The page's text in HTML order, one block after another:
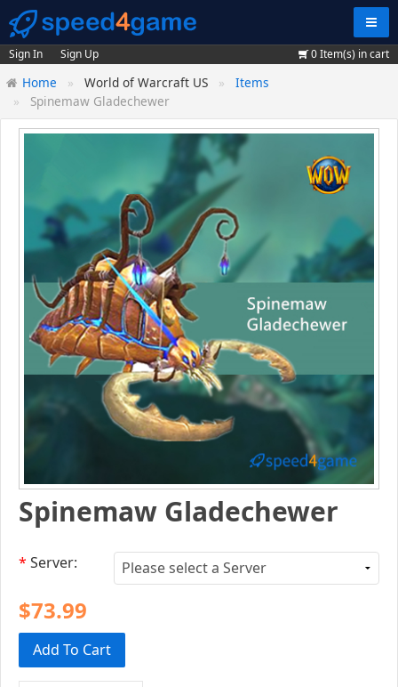
Sign In Sign Up 0Item(s) in cart
Home World of Warcraft US
Items
Spinemaw Gladechewer
Spinemaw Gladechewer
* Server:
$73.99
Add To Cart